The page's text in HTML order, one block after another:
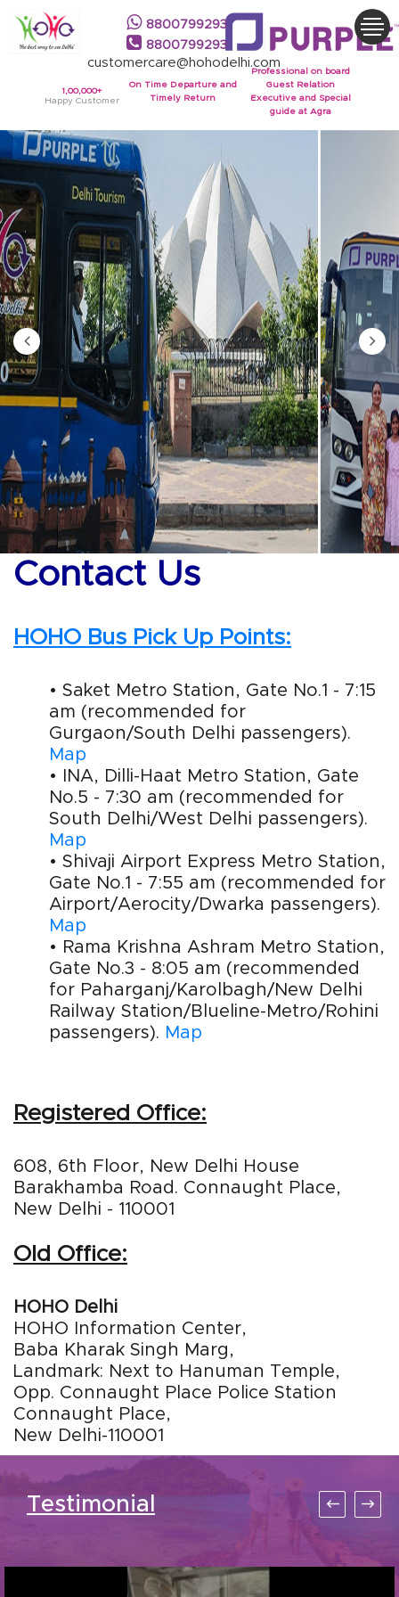
1,00,000+
Happy Customer
On Time Departure and
Timely Return
Professional on board
Guest Relation
Executive and Special
guide at Agra
8800799293
8800799293
customercare@hohodelhi.com
Contact Us
HOHO Bus Pick Up Points:
• Saket Metro Station, Gate No.1 - 7:15
am (recommended for
Gurgaon/South Delhi passengers).
Map
• INA, Dilli-Haat Metro Station, Gate
No.5 - 7:30 am (recommended for
South Delhi/West Delhi passengers).
Map
• Shivaji Airport Express Metro Station,
Gate No.1 - 7:55 am (recommended for
Airport/Aerocity/Dwarka passengers).
Map
• Rama Krishna Ashram Metro Station,
Gate No.3 - 8:05 am (recommended
for Paharganj/Karolbagh/New Delhi
Railway Station/Blueline-Metro/Rohini
passengers). Map
Registered Office:
608, 6th Floor, New Delhi House
Barakhamba Road. Connaught Place,
New Delhi - 110001
Old Office:
HOHO Delhi
HOHO Information Center,
Baba Kharak Singh Marg,
Landmark: Next to Hanuman Temple,
Opp. Connaught Place Police Station
Connaught Place,
New Delhi-110001
Testimonial